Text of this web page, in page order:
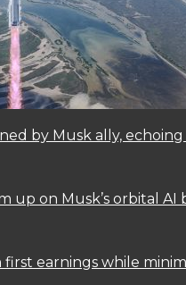
by Musk ally, echoing
up on Musk’s orbital AI
earnings while